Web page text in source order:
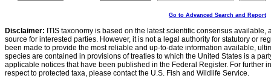
Go to Advanced Search and Report
Disclaimer: ITIS taxonomy is based on the latest scientific consensus
source for interested parties. However, it is not a legal authority for statutory or
been made to provide the most reliable and up-to-date information available,
species are contained in provisions of treaties to which the United States is a
applicable notices that have been published in the Federal Register. For further
respect to protected taxa, please contact the U.S. Fish and Wildlife Service.